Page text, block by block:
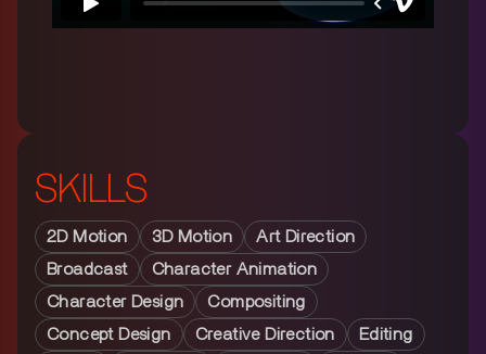
SKILLS
2D Motion 3D Motion
Art Direction
Broadcast
Character Animation
Character Design
Compositing
Concept Design
Creative Direction
Editing